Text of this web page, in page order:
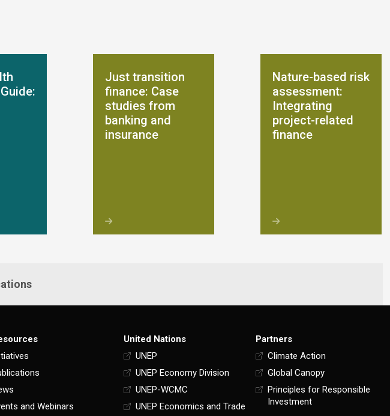
Just transition
finance: Case
studies from
banking and
insurance
Nature-based risk
assessment:
Integrating
project-related
finance
and Webinars
United Nations
UNEP
UNEP Economy Division
UNEP-WCMC
UNEP Economics and Trade
Partners
Climate Action
Global Canopy
Principles for Responsible
Investment